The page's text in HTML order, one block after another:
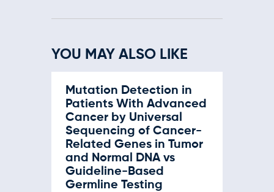
YOU MAY ALSO LIKE
Mutation Detection in
Patients With Advanced
Cancer by Universal
Sequencing of Cancer-
Related Genes in Tumor
and Normal DNA vs
Guideline-Based
Germline Testing